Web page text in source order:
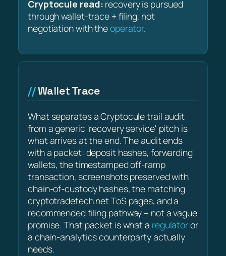
Cryptocule read: recovery is pursued
through wallet-trace + filing, not
negotiation with theoperator.
Wallet Trace
What separates a Cryptocule trail audit
from a generic 'recovery service' pitch is
what arrives at the end. The audit ends
with a packet: deposit hashes, forwarding
wallets, the timestamped off-ramp
transaction, screenshots preserved with
chain-of-custody hashes, the matching
cryptotradetech.net ToS pages, and a
recommended filing pathway – not a vague
promise. That packet is what a regulatoror
a chain-analytics counterparty actually
needs.